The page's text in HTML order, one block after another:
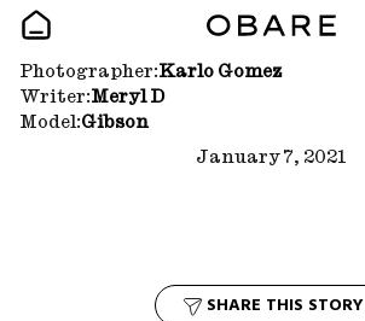
Photographer:Karlo Gomez
Writer:Meryl D
Model:Gibson
January 7, 2021
SHARE THIS STORY